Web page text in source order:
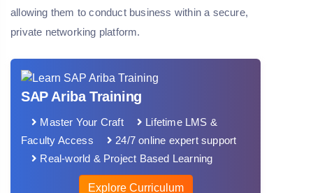
allowing them to conduct business within a secure,
private networking platform.
SAP Ariba Training
Master Your Craft
Lifetime LMS &
Faculty Access
24/7 online expert support
Real-world & Project Based Learning
Explore Curriculum